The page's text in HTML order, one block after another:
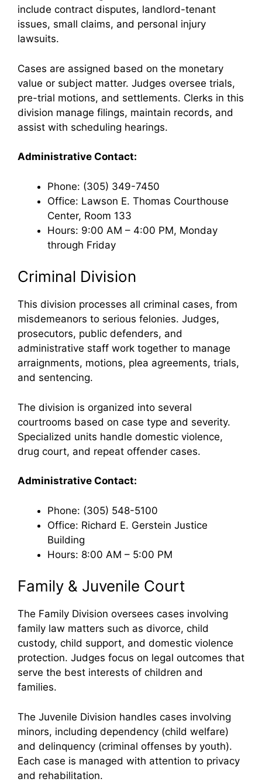
include contract disputes, landlord-tenant
issues, small claims, and personal injury
lawsuits.
Cases are assigned based on the monetary
value or subject matter. Judges oversee trials,
pre-trial motions, and settlements. Clerks in this
division manage filings, maintain records, and
assist with scheduling hearings.
Administrative Contact:
Phone: (305) 349-7450
Office: Lawson E. Thomas Courthouse
Center, Room 133
Hours: 9:00 AM – 4:00 PM, Monday
through Friday
Criminal Division
This division processes all criminal cases, from
misdemeanors to serious felonies. Judges,
prosecutors, public defenders, and
administrative staff work together to manage
arraignments, motions, plea agreements, trials,
and sentencing.
The division is organized into several
courtrooms based on case type and severity.
Specialized units handle domestic violence,
drug court, and repeat offender cases.
Administrative Contact:
Phone: (305) 548-5100
Office: Richard E. Gerstein Justice
Building
Hours: 8:00 AM – 5:00 PM
Family & Juvenile Court
The Family Division oversees cases involving
family law matters such as divorce, child
custody, child support, and domestic violence
protection. Judges focus on legal outcomes that
serve the best interests of children and
families.
The Juvenile Division handles cases involving
minors, including dependency (child welfare)
and delinquency (criminal offenses by youth).
Each case is managed with attention to privacy
and rehabilitation.